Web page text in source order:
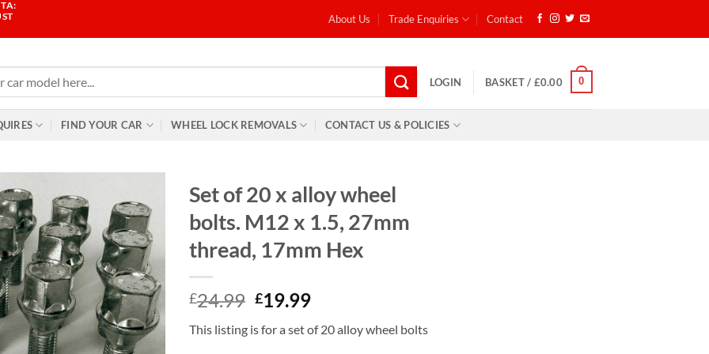
About Us Trade Enquiries Contact
LOGIN BASKET / £0.00 0
FIND YOUR CAR WHEEL LOCK REMOVALS CONTACT US & POLICIES
Set of 20 x alloy wheel
bolts. M12 x 1.5, 27mm
thread, 17mm Hex
£24.99 Original
was:
£19.99Current
is:
This listing is for a set of 20 alloy wheel bolts